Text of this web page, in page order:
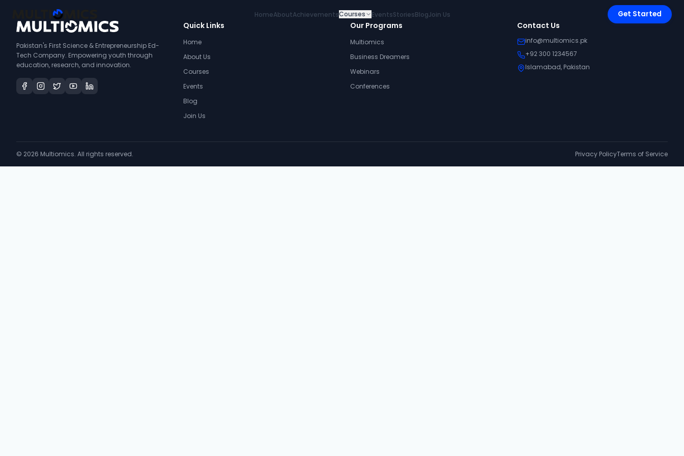
HomeAboutAchievementsCourses EventsStoriesBlogJoin Us Get Started
Pakistan's First Science & Entrepreneurship Ed-
Tech Company. Empowering youth through
education, research, and innovation.
Quick Links
Home
About Us
Courses
Events
Blog
Join Us
Our Programs
Multiomics
Business Dreamers
Webinars
Conferences
Contact Us
info@multiomics.pk
+92 300 1234567
Islamabad, Pakistan
© 2026 Multiomics. All rights reserved. Privacy PolicyTerms of Service